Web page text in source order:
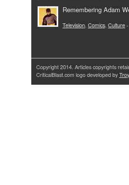
Remembering Adam
Television Comics Culture
Copyright 2014. Articles copyrights
CriticalBlast.com logo developed by